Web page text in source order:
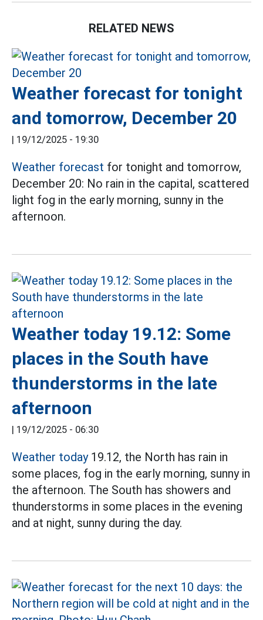
RELATED NEWS
Weather forecast for tonight
and tomorrow, December 20
| 19/12/2025 - 19:30
Weather forecast for tonight and tomorrow,
December 20: No rain in the capital, scattered
light fog in the early morning, sunny in the
afternoon.
Weather today 19.12: Some
places in the South have
thunderstorms in the late
afternoon
| 19/12/2025 - 06:30
Weather today19.12, the North has rain in
some places, fog in the early morning, sunny in
the afternoon. The South has showers and
thunderstorms in some places in the evening
and at night, sunny during the day.